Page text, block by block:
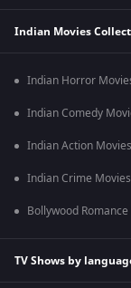
Indian Movies
Indian Horror
Indian Comedy
Indian Action Movies
Indian Crime Movies
Bollywood
TV Shows by